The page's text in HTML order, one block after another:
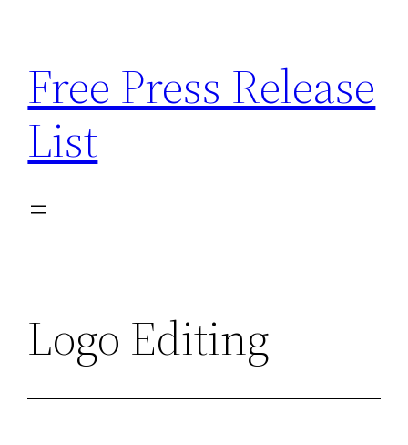
content
Free Press Release
List
Logo Editing